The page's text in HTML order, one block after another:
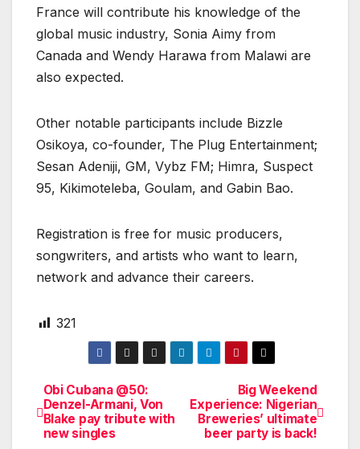
France will contribute his knowledge of the
global music industry, Sonia Aimy from
Canada and Wendy Harawa from Malawi are
also expected.
Other notable participants include Bizzle
Osikoya, co-founder, The Plug Entertainment;
Sesan Adeniji, GM, Vybz FM; Himra, Suspect
95, Kikimoteleba, Goulam, and Gabin Bao.
Registration is free for music producers,
songwriters, and artists who want to learn,
network and advance their careers.
321
Post
navigation
Big Weekend
Experience: Nigerian
Breweries’ ultimate
beer party is back!
Obi Cubana @50:
Denzel-Armani, Von
Blake pay tribute with
new singles